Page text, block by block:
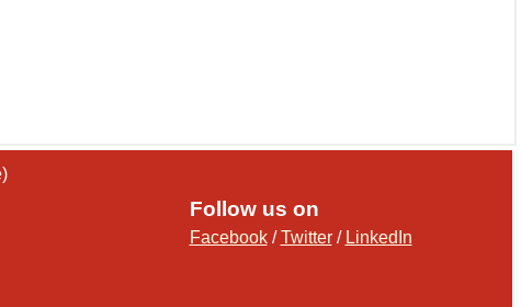
Follow us on
Facebook/Twitter/ LinkedIn